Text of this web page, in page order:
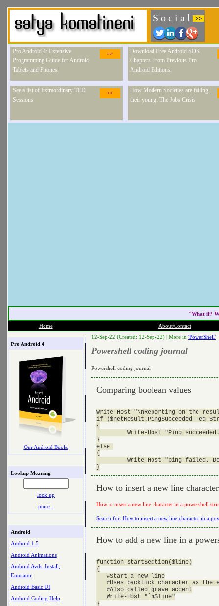
S o c i a l >>
>>
Pro Android 4: Extensive
Programming Guide for Android
Tablets and Phones.
Download Free Android SDK
Chapters From Previous Pro
Android Editions.
>>
See a list of Extraordinary TED
Sessions
How Modern Societies are failing
their young: The Jobs Crisis
"What if?
Home About/Contact
Pro Android 4
Our Android Books
Lookup Meaning
look up
more ..
Android
Android 1.5
Android Animations
Android Avds, Install,
Emulator
Android Basic UI
Android Coding Help
12-Sep-22 (Created: 12-Sep-22) | More in 'PowerShell'
Powershell coding journal
Powershell coding journal
Comparing boolean values
Write-Host "\nReporting on the
if ($netResult.PingSucceeded -eq
{
Write-Host "Ping
}
else
{
Write-Host "ping failed.
How to insert a new line
How to insert a new line character in a powershell
Search for: How to insert a new line character in a
How to add a new line in a
function startSection($line)
{
   #Start a new line
#Uses backtick character as the
   #Also called grave accent
   Write-Host "`n$line"